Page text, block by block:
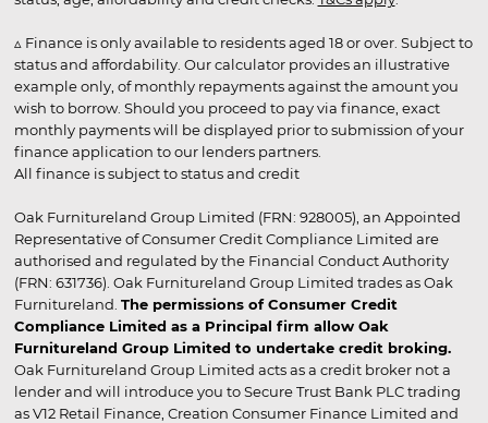
▵ Finance is only available to residents aged 18 or over. Subject to
status and affordability. Our calculator provides an illustrative
example only, of monthly repayments against the amount you
wish to borrow. Should you proceed to pay via finance, exact
monthly payments will be displayed prior to submission of your
finance application to our lenders partners.
All finance is subject to status and credit
Oak Furnitureland Group Limited (FRN: 928005), an Appointed
Representative of Consumer Credit Compliance Limited are
authorised and regulated by the Financial Conduct Authority
(FRN: 631736). Oak Furnitureland Group Limited trades as Oak
Furnitureland. The permissions of Consumer Credit
Compliance Limited as a Principal firm allow Oak
Furnitureland Group Limited to undertake credit broking.
Oak Furnitureland Group Limited acts as a credit broker not a
lender and will introduce you to Secure Trust Bank PLC trading
as V12 Retail Finance, Creation Consumer Finance Limited and